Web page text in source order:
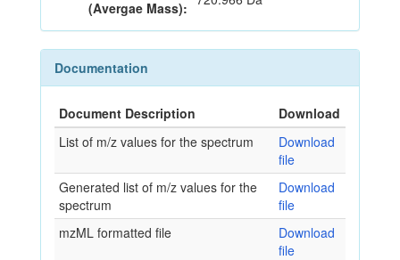
(Avergae Mass):
Documentation
Document Description
Download
List of m/z values for the spectrum
Download
file
Generated list of m/z values for the
spectrum
Download
file
mzML formatted file
Download
file